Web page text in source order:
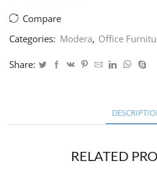
Compare
Categories: Modera, Office
Share:
RELATED